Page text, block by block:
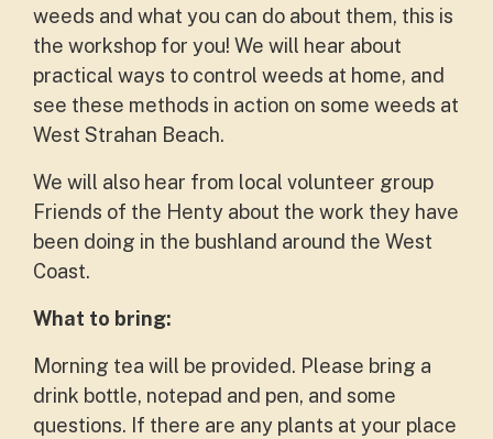
weeds and what you can do about them, this is
the workshop for you! We will hear about
practical ways to control weeds at home, and
see these methods in action on some weeds at
West Strahan Beach.
We will also hear from local volunteer group
Friends of the Henty about the work they have
been doing in the bushland around the West
Coast.
What to bring:
Morning tea will be provided. Please bring a
drink bottle, notepad and pen, and some
questions. If there are any plants at your place